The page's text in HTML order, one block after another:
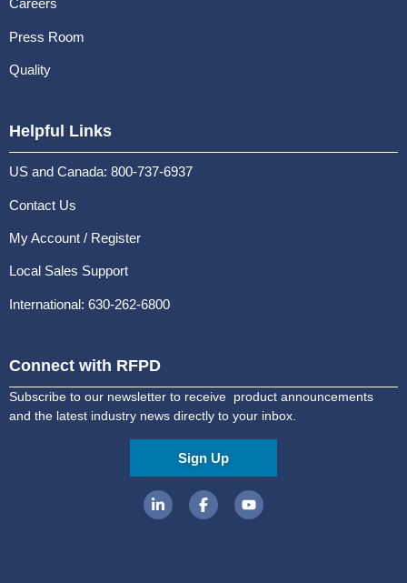
Careers
Press Room
Quality
Helpful Links
US and Canada: 800-737-6937
Contact Us
My Account / Register
Local Sales Support
International: 630-262-6800
Connect with RFPD
Subscribe to our newsletter to receive product announcements
and the latest industry news directly to your inbox.
Sign Up